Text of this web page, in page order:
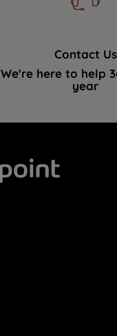
Contact Us
We're here to help
year